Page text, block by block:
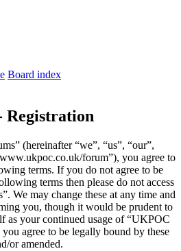
Board index
Registration
(hereinafter “we”, “us”, “our”,
forum”), you agree to
terms. If you do not agree to be
terms then please do not access
We may change these at any time and
you, though it would be prudent to
as your continued usage of “UKPOC
agree to be legally bound by these
or amended.